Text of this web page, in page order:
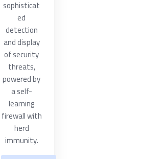
sophisticat
ed
detection
and display
of security
threats,
powered by
a self-
learning
firewall with
herd
immunity.